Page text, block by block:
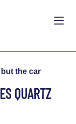
the car
QUARTZ